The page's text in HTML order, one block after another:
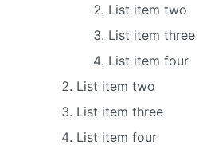
List item two
List item three
List item four
List item two
List item three
List item four